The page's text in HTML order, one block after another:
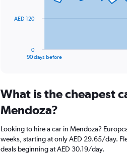
The
Range:
91
categories.
chart
has
1
90 days before
0
AED 120
What is the cheapest
Mendoza?
Looking to hire a car in Mendoza?
weeks, starting at only AED 29.65/day.
deals beginning at AED 30.19/day.